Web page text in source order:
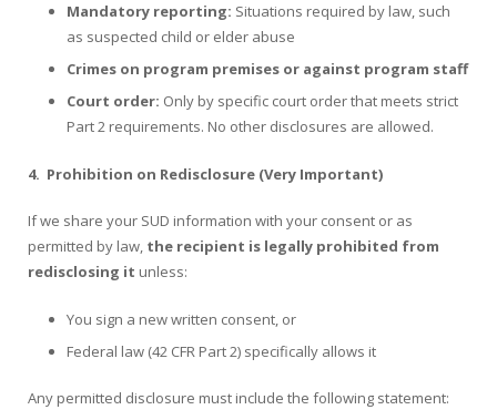
Mandatory reporting: Situations required by law, such
as suspected child or elder abuse
Crimes on program premises or against program staff
Court order: Only by specific court order that meets strict
Part 2 requirements. No other disclosures are allowed.
4. Prohibition on Redisclosure (Very Important)
If we share your SUD information with your consent or as
permitted by law, the recipient is legally prohibited from
redisclosing it unless:
You sign a new written consent, or
Federal law (42 CFR Part 2) specifically allows it
Any permitted disclosure must include the following statement: